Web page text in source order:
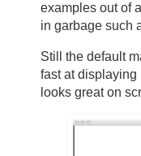
examples out of
in garbage such
Still the default
fast at displaying
looks great on